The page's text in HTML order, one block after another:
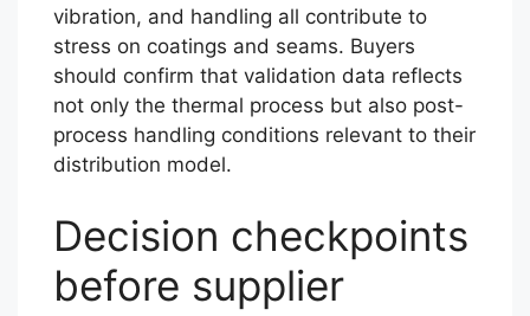
vibration, and handling all contribute to
stress on coatings and seams. Buyers
should confirm that validation data reflects
not only the thermal process but also post-
process handling conditions relevant to their
distribution model.
Decision checkpoints
before supplier